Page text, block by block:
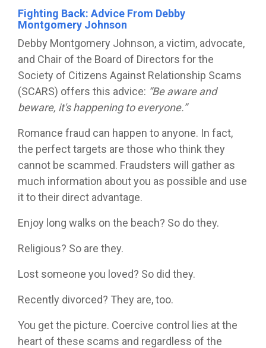
Fighting Back: Advice From Debby
Montgomery Johnson
Debby Montgomery Johnson, a victim, advocate,
and Chair of the Board of Directors for the
Society of Citizens Against Relationship Scams
(SCARS) offers this advice: “Be aware and
beware, it's happening to everyone.”
Romance fraud can happen to anyone. In fact,
the perfect targets are those who think they
cannot be scammed. Fraudsters will gather as
much information about you as possible and use
it to their direct advantage.
Enjoy long walks on the beach? So do they.
Religious? So are they.
Lost someone you loved? So did they.
Recently divorced? They are, too.
You get the picture. Coercive control lies at the
heart of these scams and regardless of the